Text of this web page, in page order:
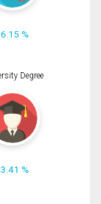
%
Degree
%